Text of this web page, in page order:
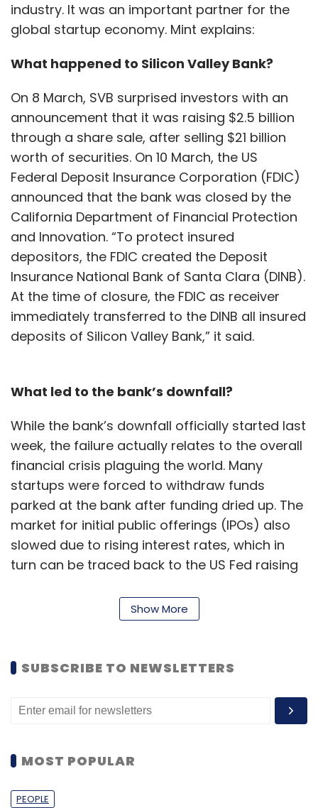
industry. It was an important partner for the
global startup economy. Mint explains:
What happened to Silicon Valley Bank?
On 8 March, SVB surprised investors with an
announcement that it was raising $2.5 billion
through a share sale, after selling $21 billion
worth of securities. On 10 March, the US
Federal Deposit Insurance Corporation (FDIC)
announced that the bank was closed by the
California Department of Financial Protection
and Innovation. “To protect insured
depositors, the FDIC created the Deposit
Insurance National Bank of Santa Clara (DINB).
At the time of closure, the FDIC as receiver
immediately transferred to the DINB all insured
deposits of Silicon Valley Bank,” it said.
What led to the bank’s downfall?
While the bank’s downfall officially started last
week, the failure actually relates to the overall
financial crisis plaguing the world. Many
startups were forced to withdraw funds
parked at the bank after funding dried up. The
market for initial public offerings (IPOs) also
slowed due to rising interest rates, which in
turn can be traced back to the US Fed raising
billion in securities, booking a loss of $1.8
billion. Its stock sale also collapsed however,
bank to seek alternative funding by a sale of
How are Indian startups viewing SVB’s
SVB is the largest retail banking failure since
Show More
SUBSCRIBE TO NEWSLETTERS
MOST POPULAR
PEOPLE